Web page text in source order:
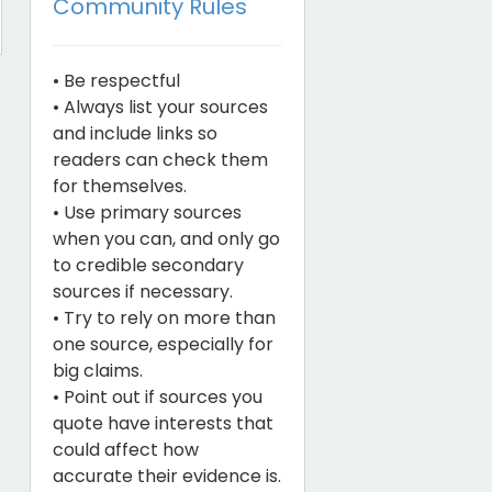
• Be respectful
• Always list your sources
and include links so
readers can check them
for themselves.
• Use primary sources
when you can, and only go
to credible secondary
sources if necessary.
• Try to rely on more than
one source, especially for
big claims.
• Point out if sources you
quote have interests that
could affect how
accurate their evidence is.